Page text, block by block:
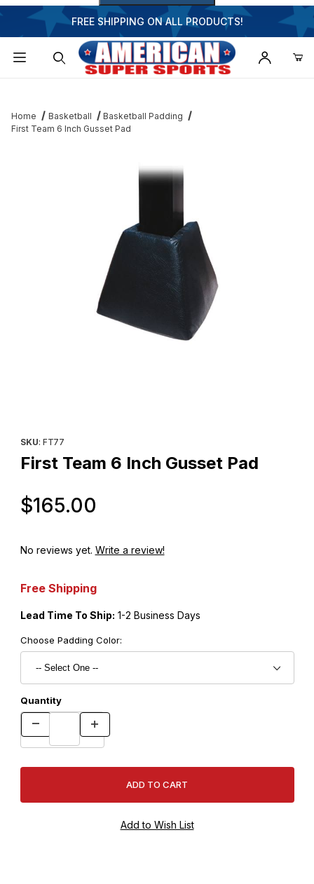
FREE SHIPPING ON ALL PRODUCTS!
Home Basketball
Basketball Padding
First Team 6 Inch Gusset Pad
SKU: FT77
First Team 6 Inch Gusset Pad
$165.00
No reviews yet. Write a review!
Free Shipping
Lead Time To Ship: 1-2 Business Days
Choose Padding Color:
Quantity